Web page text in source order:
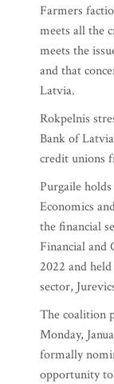
Farmers
meets all the
meets the
and that
Latvia.
Rokpelnis
Bank of
credit unions
Purgaile
Economics
the financial
Financial and
2022 and
sector,
The coalition
Monday,
formally
opportunity